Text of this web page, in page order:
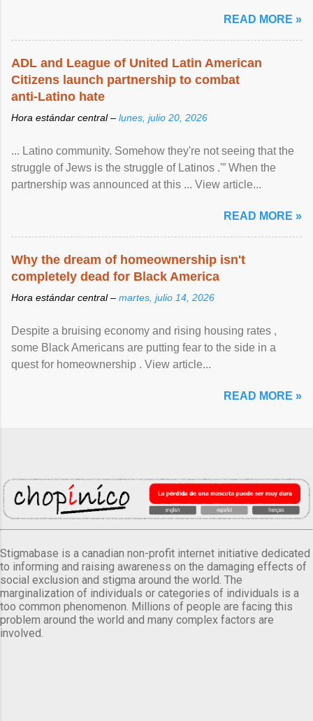
READ MORE »
ADL and League of United Latin American
Citizens launch partnership to combat
anti-Latino hate
Hora estándar central – lunes, julio 20, 2026
... Latino community. Somehow they're not seeing that the
struggle of Jews is the struggle of Latinos .'” When the
partnership was announced at this ... View article...
READ MORE »
Why the dream of homeownership isn't
completely dead for Black America
Hora estándar central – martes, julio 14, 2026
Despite a bruising economy and rising housing rates ,
some Black Americans are putting fear to the side in a
quest for homeownership . View article...
READ MORE »
Stigmabase is a canadian non-profit internet initiative dedicated
to informing and raising awareness on the damaging effects of
social exclusion and stigma around the world. The
marginalization of individuals or categories of individuals is a
too common phenomenon. Millions of people are facing this
problem around the world and many complex factors are
involved.